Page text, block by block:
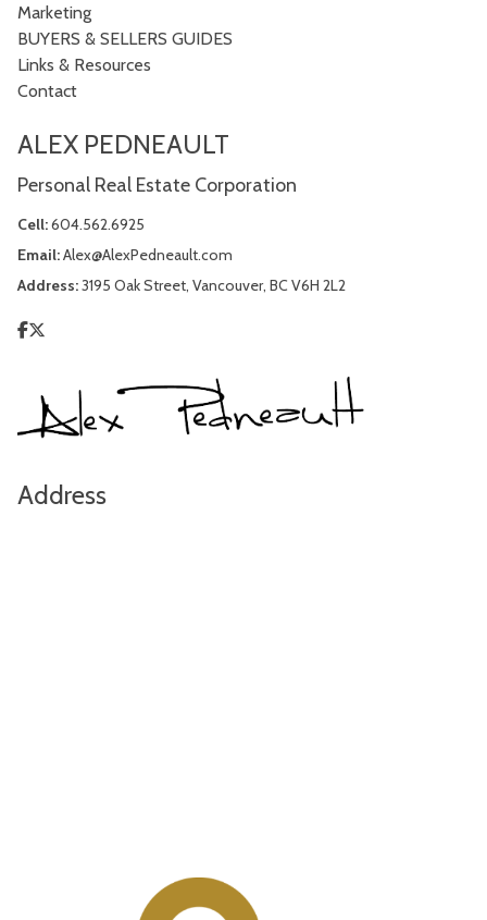
Marketing
BUYERS & SELLERS GUIDES
Links & Resources
Contact
ALEX PEDNEAULT
Personal Real Estate Corporation
Cell:604.562.6925
Email:Alex@AlexPedneault.com
Address:3195 Oak Street, Vancouver, BC V6H 2L2
Address